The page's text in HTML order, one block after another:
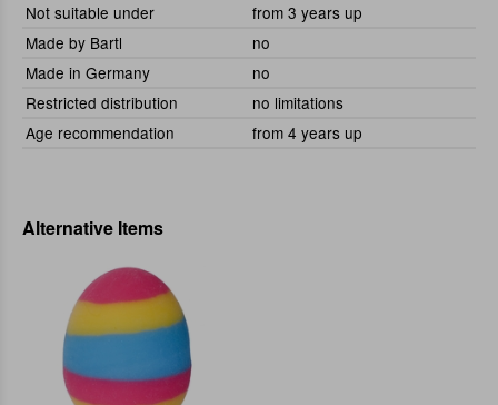
Not suitable under
from 3 years up
Made by Bartl
no
Made in Germany
no
Restricted distribution
no limitations
Age recommendation
from 4 years up
Alternative Items